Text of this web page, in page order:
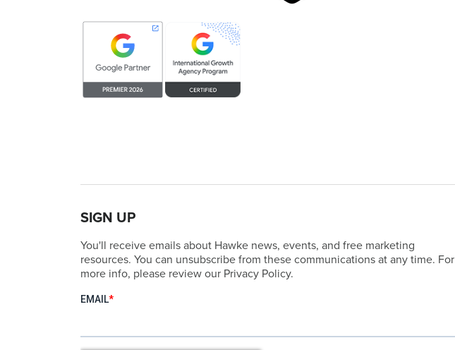
SIGN UP
You'll receive emails about Hawke news, events, and free marketing
resources. You can unsubscribe from these communications at any time. For
more info, please review our Privacy Policy.